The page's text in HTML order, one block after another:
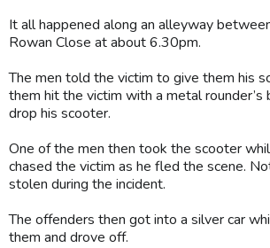
It all happened along an alleyway
Rowan Close at about 6.30pm.
The men told the victim to give them his
them hit the victim with a metal rounder’s
drop his scooter.
One of the men then took the scooter
chased the victim as he fled the scene.
stolen during the incident.
The offenders then got into a silver car
them and drove off.